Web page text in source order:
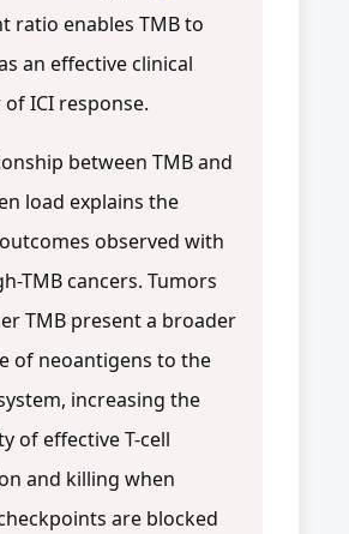
ratio enables TMB to
an effective clinical
ICI response.
between TMB and
load explains the
observed with
TMB cancers. Tumors
TMB present a broader
of neoantigens to the
increasing the
of effective T-cell
and killing when
are blocked